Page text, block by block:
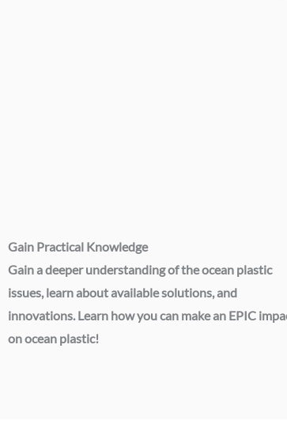
Gain Practical Knowledge​
Gain a deeper understanding of the ocean plastic
issues, learn about available solutions, and
innovations. Learn how you can make an EPIC
on ocean plastic!